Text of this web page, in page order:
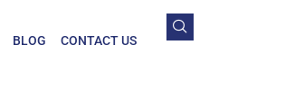
BLOG CONTACT US